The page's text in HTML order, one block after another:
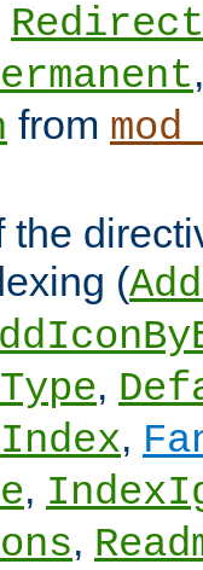
from
the
(
,
,
,
,